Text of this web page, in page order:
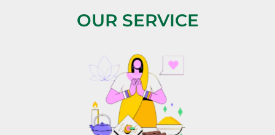
OUR SERVICE